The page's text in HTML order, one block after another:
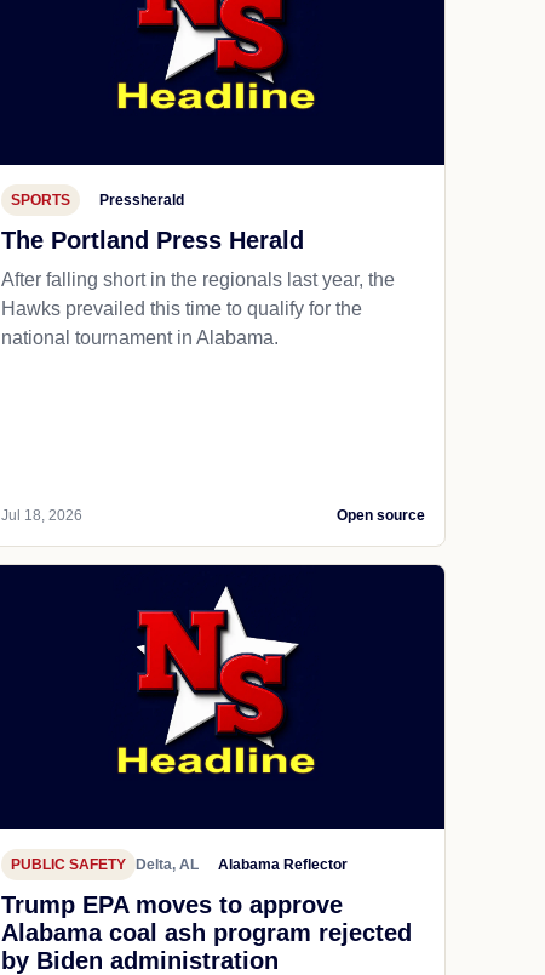
SPORTS Pressherald
The Portland Press Herald
After falling short in the regionals last year, the
Hawks prevailed this time to qualify for the
national tournament in Alabama.
Jul 18, 2026 Open source
PUBLIC SAFETY Delta, AL Alabama Reflector
Trump EPA moves to approve
Alabama coal ash program rejected
by Biden administration